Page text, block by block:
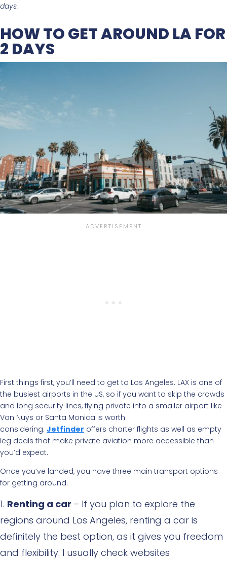
days.
HOW TO GET AROUND LA FOR
2 DAYS
First things first, you’ll need to get to Los Angeles. LAX is one of
the busiest airports in the US, so if you want to skip the crowds
and long security lines, flying private into a smaller airport like
Van Nuys or Santa Monica is worth
considering. Jetfinder offers charter flights as well as empty
leg deals that make private aviation more accessible than
you’d expect.
Once you’ve landed, you have three main transport options
for getting around.
Renting a car – If you plan to explore the
regions around Los Angeles, renting a car is
definitely the best option, as it gives you freedom
and flexibility. I usually check websites